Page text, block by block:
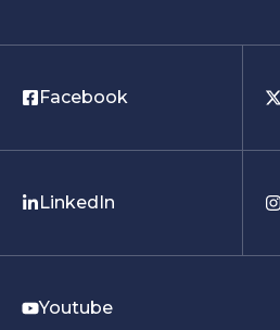
Facebook
LinkedIn
Youtube